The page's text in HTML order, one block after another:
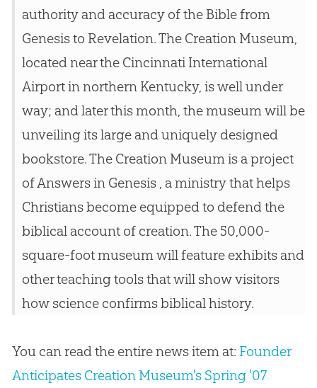
authority and accuracy of the Bible from
Genesis to Revelation. The Creation Museum,
located near the Cincinnati International
Airport in northern Kentucky, is well under
way; and later this month, the museum will be
unveiling its large and uniquely designed
bookstore. The Creation Museum is a project
of Answers in Genesis , a ministry that helps
Christians become equipped to defend the
biblical account of creation. The 50,000-
square-foot museum will feature exhibits and
other teaching tools that will show visitors
how science confirms biblical history.
You can read the entire news item at: Founder
Anticipates Creation Museum's Spring '07